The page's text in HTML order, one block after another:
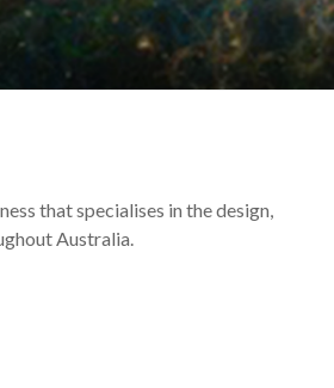
that specialises in the design,
Australia.